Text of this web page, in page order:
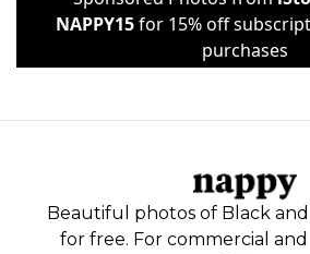
NAPPY15for 15% off
purchases
Beautiful photos of Black
for free. For commercial